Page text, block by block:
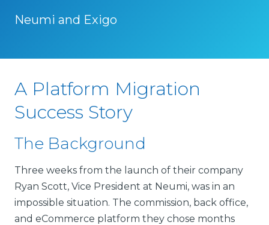
Neumi and Exigo
A Platform Migration
Success Story
The Background
Three weeks from the launch of their company
Ryan Scott, Vice President at Neumi, was in an
impossible situation. The commission, back office,
and eCommerce platform they chose months